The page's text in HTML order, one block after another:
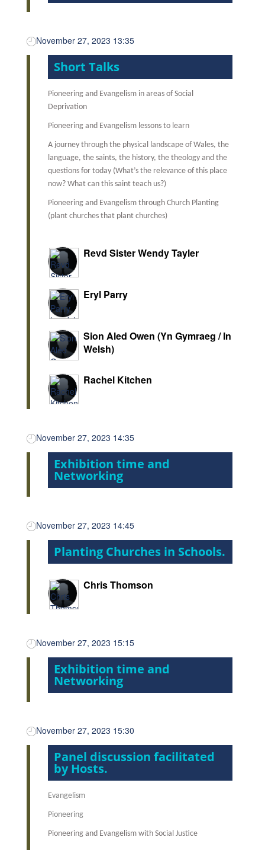
November 27, 2023 13:35
Short Talks
Pioneering and Evangelism in areas of Social
Deprivation
Pioneering and Evangelism lessons to learn
A journey through the physical landscape of Wales, the
language, the saints, the history, the theology and the
questions for today (What’s the relevance of this place
now? What can this saint teach us?)
Pioneering and Evangelism through Church Planting
(plant churches that plant churches)
Revd Sister Wendy Tayler
Eryl Parry
Sion Aled Owen (Yn Gymraeg / In
Welsh)
Rachel Kitchen
November 27, 2023 14:35
Exhibition time and
Networking
November 27, 2023 14:45
Planting Churches in Schools.
Chris Thomson
November 27, 2023 15:15
Exhibition time and
Networking
November 27, 2023 15:30
Panel discussion facilitated
by Hosts.
Evangelism
Pioneering
Pioneering and Evangelism with Social Justice